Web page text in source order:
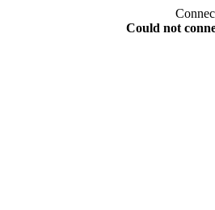
Could not